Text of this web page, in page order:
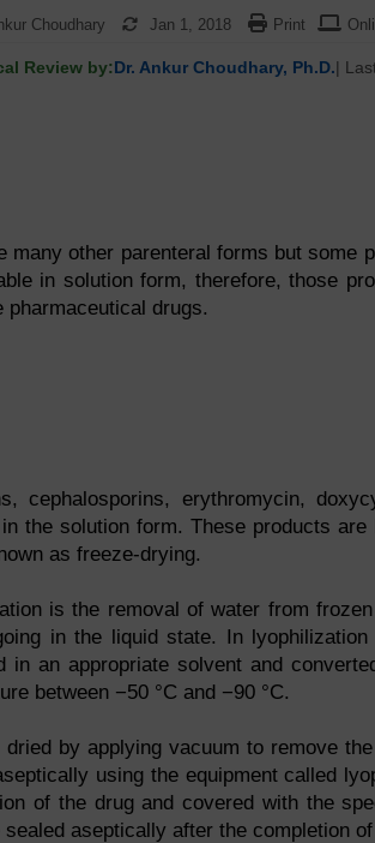
Choudhary Jan 1, 2018 Print
Review by:Dr. Ankur Choudhary, Ph.D.|
many other parenteral forms but some
in solution form, therefore, those
pharmaceutical drugs.
cephalosporins, erythromycin,
the solution form. These products
as freeze-drying.
is the removal of water from
in the liquid state. In
in an appropriate solvent and
between −50 °C and −90 °C.
dried by applying vacuum to remove
using the equipment called
of the drug and covered with the
aseptically after the completion